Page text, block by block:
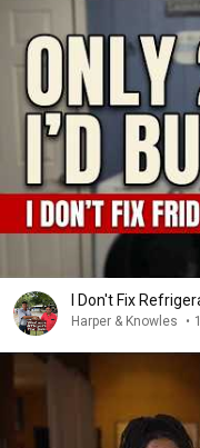
I Don't Fix
Harper & Knowles •